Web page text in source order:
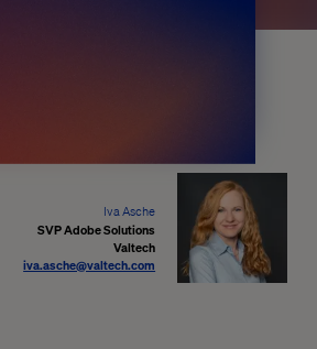
Iva Asche
SVP Adobe Solutions
Valtech
iva.asche@valtech.com